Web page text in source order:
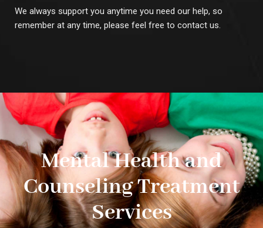
We always support you anytime you need our help, so
remember at any time, please feel free to contact us.
Mental Health and
Counseling Treatment
Services